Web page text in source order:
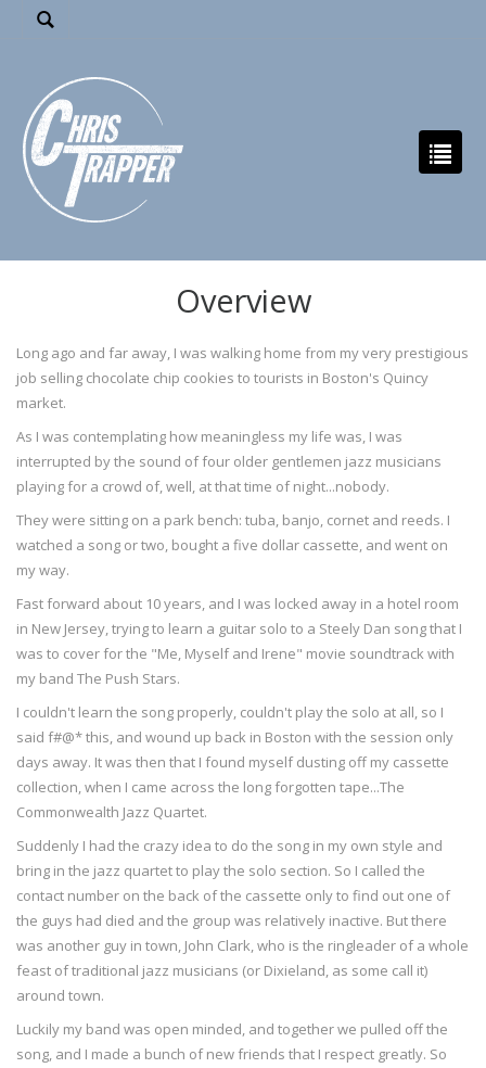
Overview
Long ago and far away, I was walking home from my very prestigious
job selling chocolate chip cookies to tourists in Boston's Quincy
market.
As I was contemplating how meaningless my life was, I was
interrupted by the sound of four older gentlemen jazz musicians
playing for a crowd of, well, at that time of night...nobody.
They were sitting on a park bench: tuba, banjo, cornet and reeds. I
watched a song or two, bought a five dollar cassette, and went on
my way.
Fast forward about 10 years, and I was locked away in a hotel room
in New Jersey, trying to learn a guitar solo to a Steely Dan song that I
was to cover for the "Me, Myself and Irene" movie soundtrack with
my band The Push Stars.
I couldn't learn the song properly, couldn't play the solo at all, so I
said f#@* this, and wound up back in Boston with the session only
days away. It was then that I found myself dusting off my cassette
collection, when I came across the long forgotten tape...The
Commonwealth Jazz Quartet.
Suddenly I had the crazy idea to do the song in my own style and
bring in the jazz quartet to play the solo section. So I called the
contact number on the back of the cassette only to find out one of
the guys had died and the group was relatively inactive. But there
was another guy in town, John Clark, who is the ringleader of a whole
feast of traditional jazz musicians (or Dixieland, as some call it)
around town.
Luckily my band was open minded, and together we pulled off the
song, and I made a bunch of new friends that I respect greatly. So